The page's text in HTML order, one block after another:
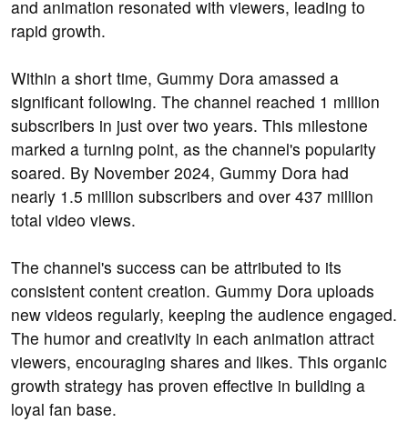
and animation resonated with viewers, leading to
rapid growth.
Within a short time, Gummy Dora amassed a
significant following. The channel reached 1 million
subscribers in just over two years. This milestone
marked a turning point, as the channel's popularity
soared. By November 2024, Gummy Dora had
nearly 1.5 million subscribers and over 437 million
total video views.
The channel's success can be attributed to its
consistent content creation. Gummy Dora uploads
new videos regularly, keeping the audience engaged.
The humor and creativity in each animation attract
viewers, encouraging shares and likes. This organic
growth strategy has proven effective in building a
loyal fan base.